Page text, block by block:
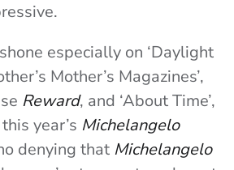
especially on ‘Daylight
Mother’s Magazines’,
Reward, and ‘About Time’,
year’s Michelangelo
denying that Michelangelo